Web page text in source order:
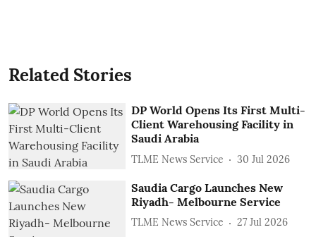
Related Stories
DP World Opens Its First Multi-
Client Warehousing Facility in
Saudi Arabia
TLME News Service 30 Jul 2026
Saudia Cargo Launches New
Riyadh- Melbourne Service
TLME News Service 27 Jul 2026